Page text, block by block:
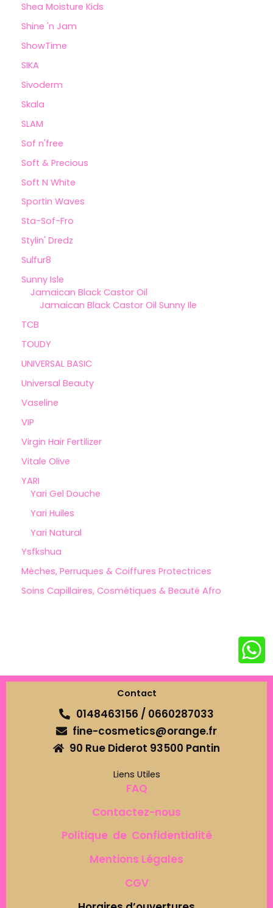
Shea Moisture Kids
Shine 'n Jam
ShowTime
SIKA
Sivoderm
Skala
SLAM
Sof n'free
Soft & Precious
Soft N White
Sportin Waves
Sta-Sof-Fro
Stylin' Dredz
Sulfur8
Sunny Isle
Jamaican Black Castor Oil
Jamaican Black Castor Oil Sunny Ile
TCB
TOUDY
UNIVERSAL BASIC
Universal Beauty
Vaseline
VIP
Virgin Hair Fertilizer
Vitale Olive
YARI
Yari Gel Douche
Yari Huiles
Yari Natural
Ysfkshua
Mèches, Perruques & Coiffures Protectrices
Soins Capillaires, Cosmétiques & Beauté Afro
Contact
0148463156 / 0660287033
fine-cosmetics@orange.fr
90 Rue Diderot 93500 Pantin
Liens Utiles
FAQ
Contactez-nous
Politique de Confidentialité
Mentions Légales
CGV